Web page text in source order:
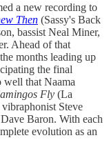
a new recording to
Then (Sassy's Back
bassist Neal Miner,
Ahead of that
months leading up
the final
well that Naama
Fly (La
Steve
Baron. With each
evolution as an